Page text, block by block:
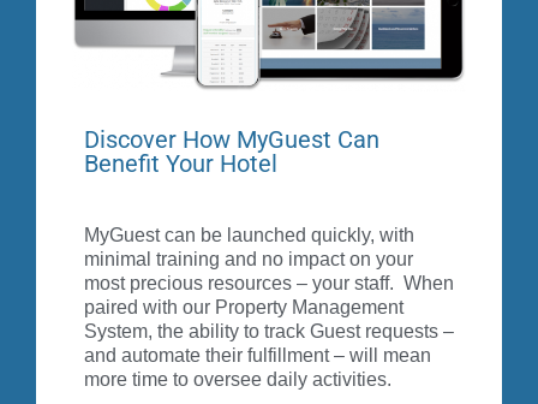
Discover How MyGuest Can
Benefit Your Hotel
MyGuest can be launched quickly, with
minimal training and no impact on your
most precious resources – your staff. When
paired with our Property Management
System, the ability to track Guest requests –
and automate their fulfillment – will mean
more time to oversee daily activities.